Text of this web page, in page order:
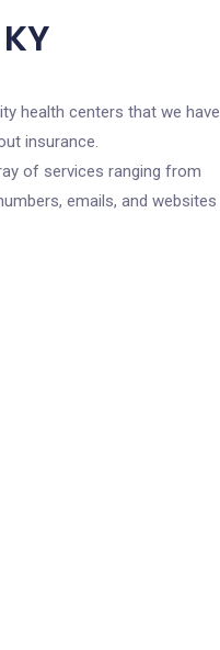
health centers that we have
insurance.
of services ranging from
emails, and websites